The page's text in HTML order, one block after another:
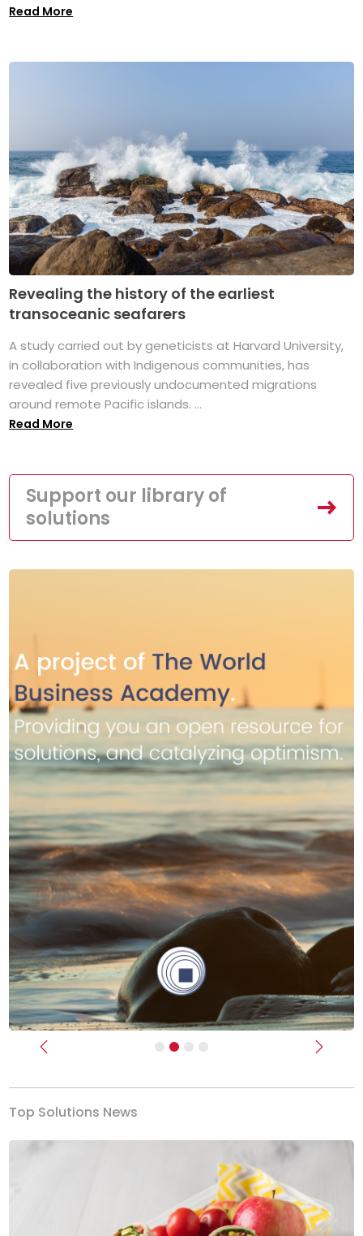
Read More
Revealing the history of the earliest
transoceanic seafarers
A study carried out by geneticists at Harvard University,
in collaboration with Indigenous communities, has
revealed five previously undocumented migrations
around remote Pacific islands. ...
Read More
Support our library of
solutions
Previous Next
Top Solutions News